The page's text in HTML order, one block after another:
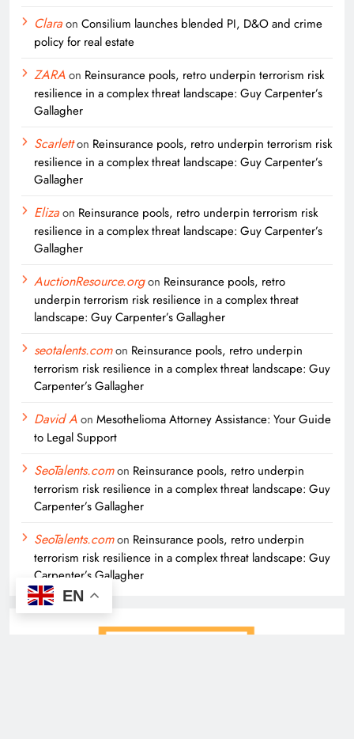
Claraon Consilium launches blended PI, D&O and crime
policy for real estate
ZARAon Reinsurance pools, retro underpin terrorism risk
resilience in a complex threat landscape: Guy Carpenter’s
Gallagher
Scarletton Reinsurance pools, retro underpin terrorism risk
resilience in a complex threat landscape: Guy Carpenter’s
Gallagher
Elizaon Reinsurance pools, retro underpin terrorism risk
resilience in a complex threat landscape: Guy Carpenter’s
Gallagher
AuctionResource.orgon Reinsurance pools, retro
underpin terrorism risk resilience in a complex threat
landscape: Guy Carpenter’s Gallagher
seotalents.comon Reinsurance pools, retro underpin
terrorism risk resilience in a complex threat landscape: Guy
Carpenter’s Gallagher
David Aon Mesothelioma Attorney Assistance: Your Guide
to Legal Support
SeoTalents.comon Reinsurance pools, retro underpin
terrorism risk resilience in a complex threat landscape: Guy
Carpenter’s Gallagher
SeoTalents.comon Reinsurance pools, retro underpin
terrorism risk resilience in a complex threat landscape: Guy
Carpenter’s Gallagher
EN